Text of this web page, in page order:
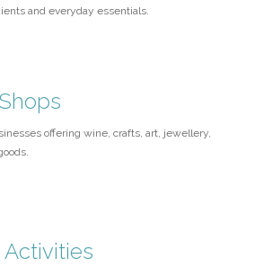
and everyday essentials.
offering wine, crafts, art, jewellery,